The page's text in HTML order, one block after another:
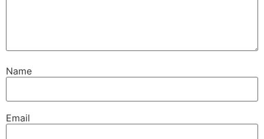
Name
Email